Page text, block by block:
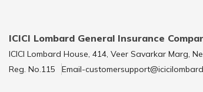
ICICI Lombard General Insurance
ICICI Lombard House, 414, Veer Savarkar Marg,
Reg. No.115
Email-